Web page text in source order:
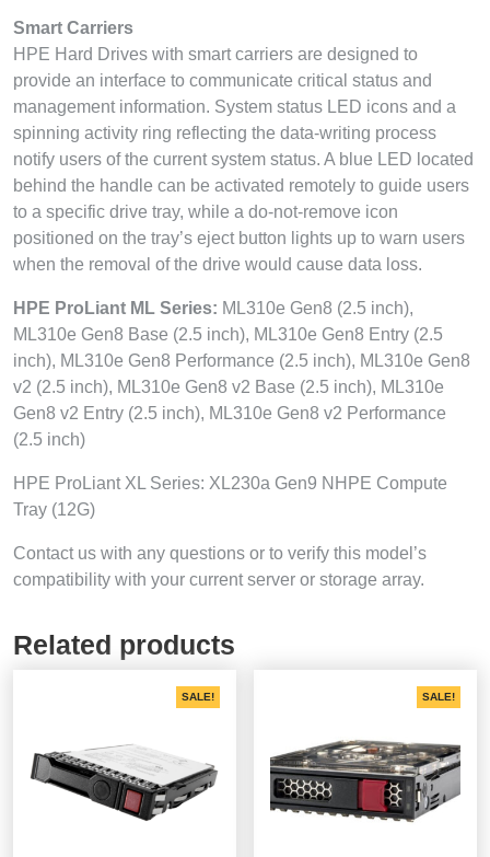
Smart Carriers
HPE Hard Drives with smart carriers are designed to
provide an interface to communicate critical status and
management information. System status LED icons and a
spinning activity ring reflecting the data-writing process
notify users of the current system status. A blue LED located
behind the handle can be activated remotely to guide users
to a specific drive tray, while a do-not-remove icon
positioned on the tray’s eject button lights up to warn users
when the removal of the drive would cause data loss.
HPE ProLiant ML Series: ML310e Gen8 (2.5 inch),
ML310e Gen8 Base (2.5 inch), ML310e Gen8 Entry (2.5
inch), ML310e Gen8 Performance (2.5 inch), ML310e Gen8
v2 (2.5 inch), ML310e Gen8 v2 Base (2.5 inch), ML310e
Gen8 v2 Entry (2.5 inch), ML310e Gen8 v2 Performance
(2.5 inch)
HPE ProLiant XL Series: XL230a Gen9 NHPE Compute
Tray (12G)
Contact us with any questions or to verify this model’s
compatibility with your current server or storage array.
Related products
SALE! SALE!